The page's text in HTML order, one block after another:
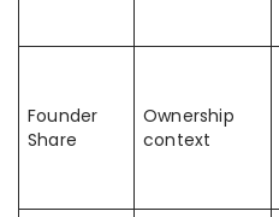
Founder
Share
Ownership
context